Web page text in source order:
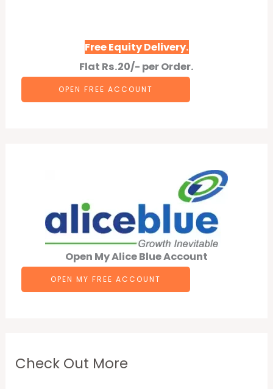
Free Equity Delivery.
Flat Rs.20/- per Order.
OPEN FREE ACCOUNT
Open My Alice Blue Account
OPEN MY FREE ACCOUNT
Check Out More